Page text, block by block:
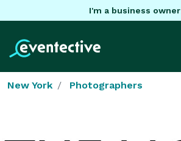
I'm a business owner
New York Photographers